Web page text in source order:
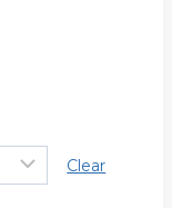
Clear